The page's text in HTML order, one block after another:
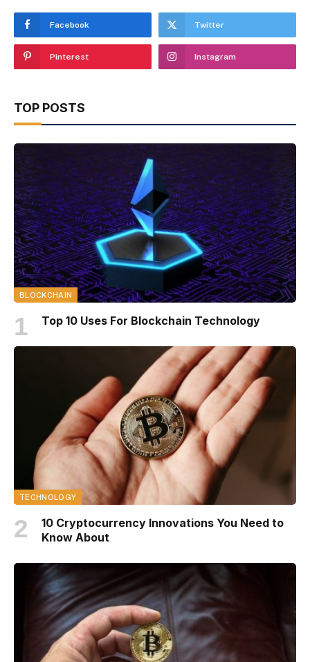
Facebook Twitter
Pinterest Instagram
TOP POSTS
BLOCKCHAIN
Top 10 Uses For Blockchain Technology
TECHNOLOGY
10 Cryptocurrency Innovations You Need to
Know About